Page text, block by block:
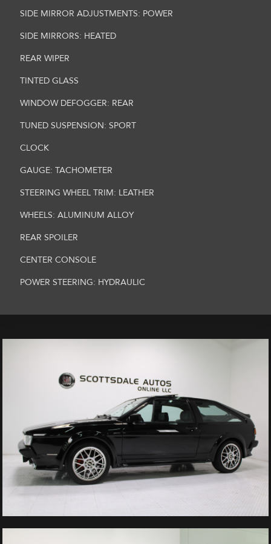
SIDE MIRROR ADJUSTMENTS: POWER
SIDE MIRRORS: HEATED
REAR WIPER
TINTED GLASS
WINDOW DEFOGGER: REAR
TUNED SUSPENSION: SPORT
CLOCK
GAUGE: TACHOMETER
STEERING WHEEL TRIM: LEATHER
WHEELS: ALUMINUM ALLOY
REAR SPOILER
CENTER CONSOLE
POWER STEERING: HYDRAULIC